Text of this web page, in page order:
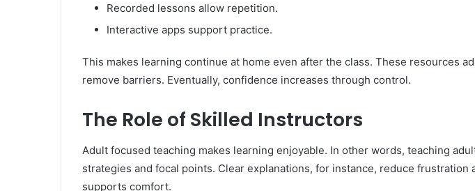
Recorded lessons allow repetition.
Interactive apps support practice.
This makes learning continue at home even after the class. These resources
remove barriers. Eventually, confidence increases through control.
The Role of Skilled Instructors
Adult focused teaching makes learning enjoyable. In other words, teaching
strategies and focal points. Clear explanations, for instance, reduce frustration
supports comfort.